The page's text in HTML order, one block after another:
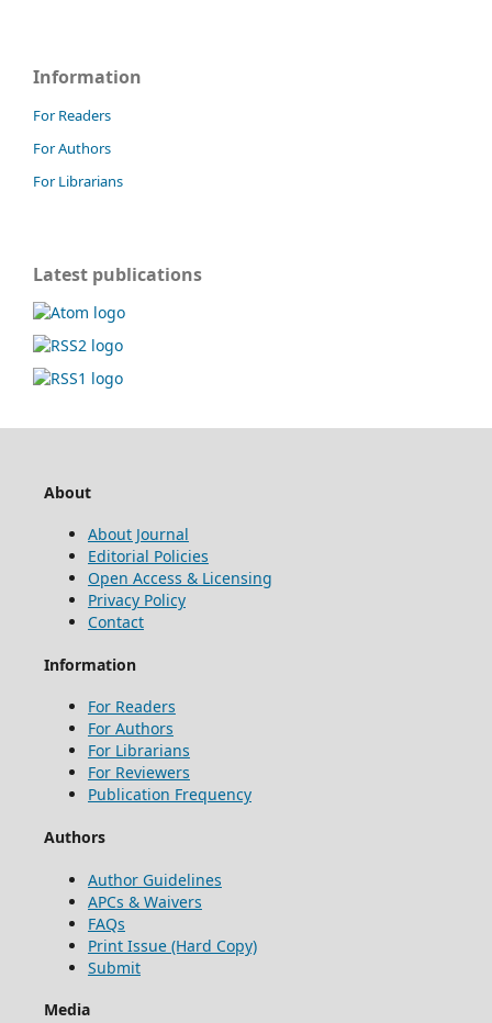
Information
For Readers
For Authors
For Librarians
Latest publications
About
About Journal
Editorial Policies
Open Access & Licensing
Privacy Policy
Contact
Information
For Readers
For Authors
For Librarians
For Reviewers
Publication Frequency
Authors
Author Guidelines
APCs & Waivers
FAQs
Print Issue (Hard Copy)
Submit
Media